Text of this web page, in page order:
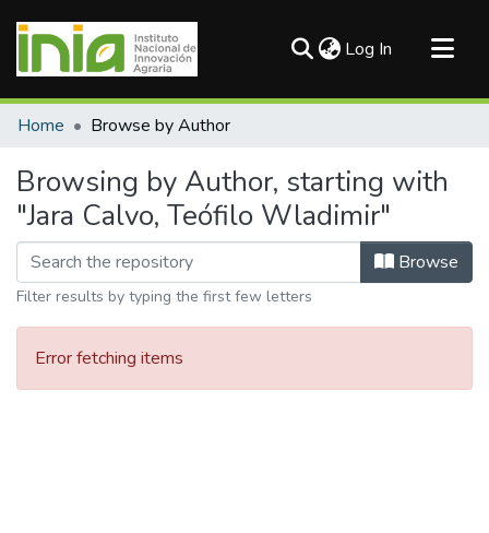
Log In (current)
Communities & Collections
Home Browse by Author
Browsing by Author, starting with
"Jara Calvo, Teófilo Wladimir"
Browse
Filter results by typing the first few letters
Error fetching items